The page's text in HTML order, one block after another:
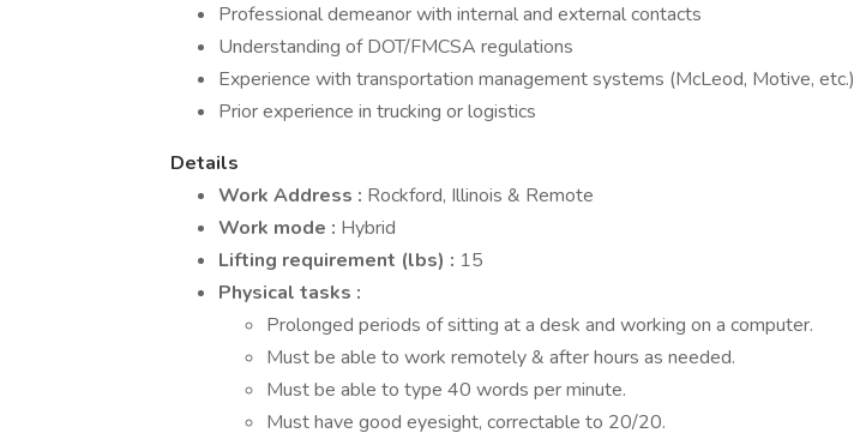
Professional demeanor with internal and external contacts
Understanding of DOT/FMCSA regulations
Experience with transportation management systems (McLeod, Motive, etc.)
Prior experience in trucking or logistics
Details
Work Address : Rockford, Illinois & Remote
Work mode : Hybrid
Lifting requirement (lbs) : 15
Physical tasks :
Prolonged periods of sitting at a desk and working on a computer.
Must be able to work remotely & after hours as needed.
Must be able to type 40 words per minute.
Must have good eyesight, correctable to 20/20.